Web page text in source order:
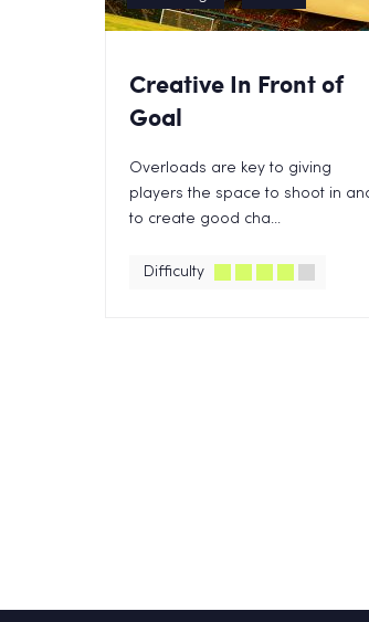
Creative In Front of
Goal
Overloads are key to giving
players the space to shoot in
to create good cha...
Difficulty